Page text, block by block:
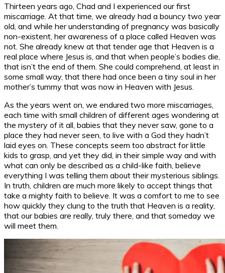
Thirteen years ago, Chad and I experienced our first
miscarriage. At that time, we already had a bouncy two year
old, and while her understanding of pregnancy was basically
non-existent, her awareness of a place called Heaven was
not. She already knew at that tender age that Heaven is a
real place where Jesus is, and that when people’s bodies die,
that isn’t the end of them. She could comprehend, at least in
some small way, that there had once been a tiny soul in her
mother’s tummy that was now in Heaven with Jesus.
As the years went on, we endured two more miscarriages,
each time with small children of different ages wondering at
the mystery of it all, babies that they never saw, gone to a
place they had never seen, to live with a God they hadn’t
laid eyes on. These concepts seem too abstract for little
kids to grasp, and yet they did, in their simple way and with
what can only be described as a child-like faith, believe
everything I was telling them about their mysterious siblings.
In truth, children are much more likely to accept things that
take a mighty faith to believe. It was a comfort to me to see
how quickly they clung to the truth that Heaven is a reality,
that our babies are really, truly there, and that someday we
will meet them.